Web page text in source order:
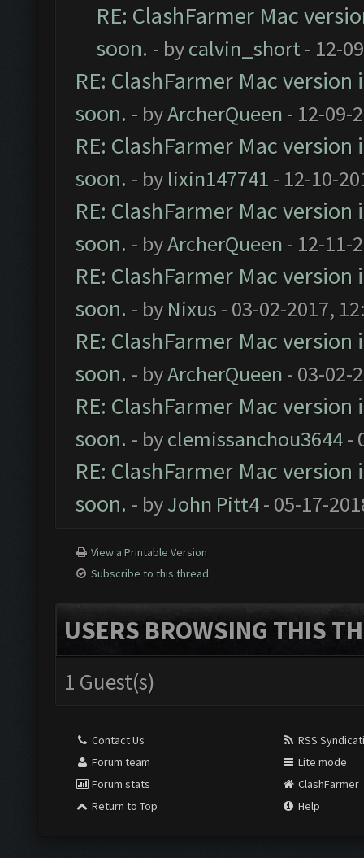
RE: ClashFarmer Mac
soon. - bycalvin_short- 12-
RE: ClashFarmer Mac
soon. - byArcherQueen - 12-09-
RE: ClashFarmer Mac
soon. - by lixin147741 - 12-10-
RE: ClashFarmer Mac
soon. - byArcherQueen - 12-11-
RE: ClashFarmer Mac
soon. - by Nixus - 03-02-2017,
RE: ClashFarmer Mac
soon. - byArcherQueen - 03-02-
RE: ClashFarmer Mac
soon. - byclemissanchou3644-
RE: ClashFarmer Mac
soon. - byJohn Pitt4- 05-17-
View a Printable Version
Subscribe to this thread
USERS BROWSING THIS
1 Guest(s)
Contact Us
Forum team
Forum stats
Return to Top
RSS
Lite mode
ClashFarmer
Help